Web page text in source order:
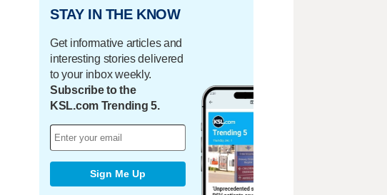
STAY IN THE KNOW
Get informative articles and
interesting stories delivered
to your inbox weekly.
Subscribe to the
KSL.com Trending 5.
Sign Me Up